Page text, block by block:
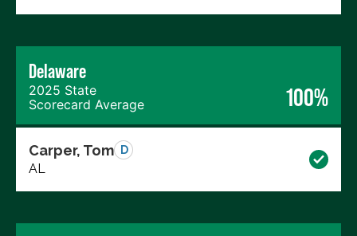
Delaware
2025 State
Scorecard Average
100%
Carper, Tom D
AL